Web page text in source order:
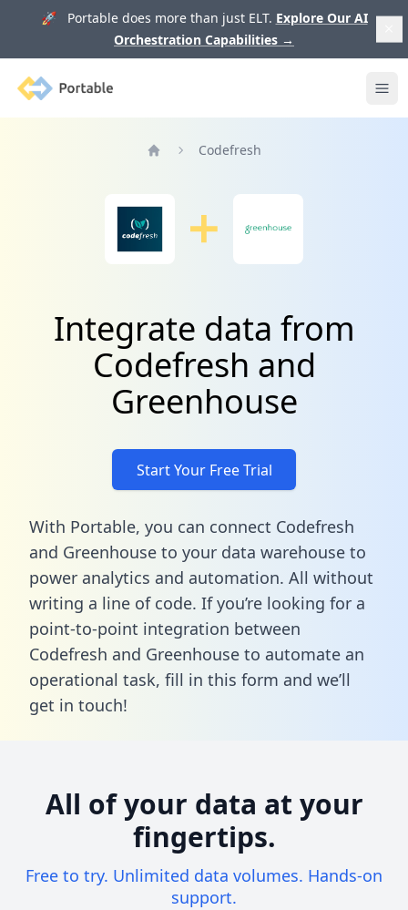
🚀 Portable does more than just ELT. Explore Our AI
Orchestration Capabilities →
Portable
Codefresh
Integrate data from
Codefresh and
Greenhouse
Start Your Free Trial
With Portable, you can connect Codefresh
and Greenhouse to your data warehouse to
power analytics and automation. All without
writing a line of code. If you’re looking for a
point-to-point integration between
Codefresh and Greenhouse to automate an
operational task, fill in this form and we’ll
get in touch!
All of your data at your
fingertips.
Free to try. Unlimited data volumes. Hands-on
support.